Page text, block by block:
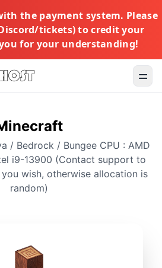
the payment system. Please
tickets) to credit your
for your understanding!
/ Bedrock / Bungee CPU : AMD
i9-13900 (Contact support to
wish, otherwise allocation is
random)